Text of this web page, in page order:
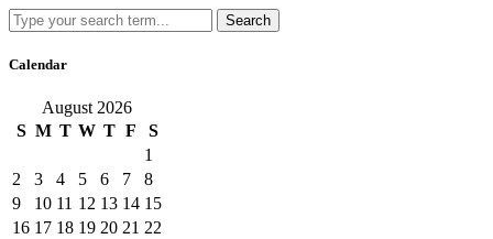
Search
Calendar
August 2026
S M T W T F
S
1
2
3 4 5 6 7
8
9
10 11 12 13 14 15
16 17 18 19 20 21 22